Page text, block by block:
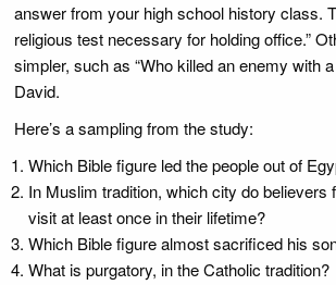
answer from your high school history class.
religious test necessary for holding office.”
simpler, such as “Who killed an enemy with
David.
Here’s a sampling from the study:
Which Bible figure led the people out of
In Muslim tradition, which city do believers
visit at least once in their lifetime?
Which Bible figure almost sacrificed his
What is purgatory, in the Catholic tradition?